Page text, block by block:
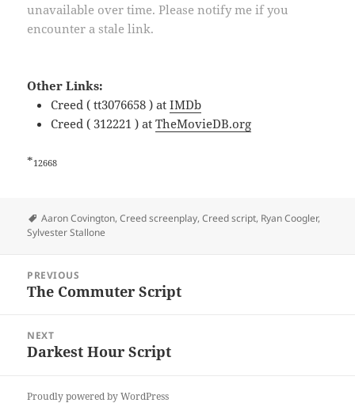
unavailable over time. Please notify me if you
encounter a stale link.
Other Links:
Creed ( tt3076658 ) atIMDb
Creed ( 312221 ) atTheMovieDB.org
*12668
Tags
Aaron Covington,Creed screenplay,Creed script, Ryan Coogler,
Sylvester Stallone
navigation
PREVIOUS
Previous
The Commuter Script
NEXT
Next
Darkest Hour Script
Proudly powered by WordPress